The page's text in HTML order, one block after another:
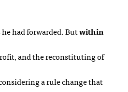
had forwarded. Butwithin
and the reconstituting of
a rule change that